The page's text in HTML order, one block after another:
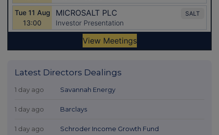
Latest Directors Dealings
1 day ago Savannah Energy
1 day ago Barclays
1 day ago Schroder Income Growth Fund